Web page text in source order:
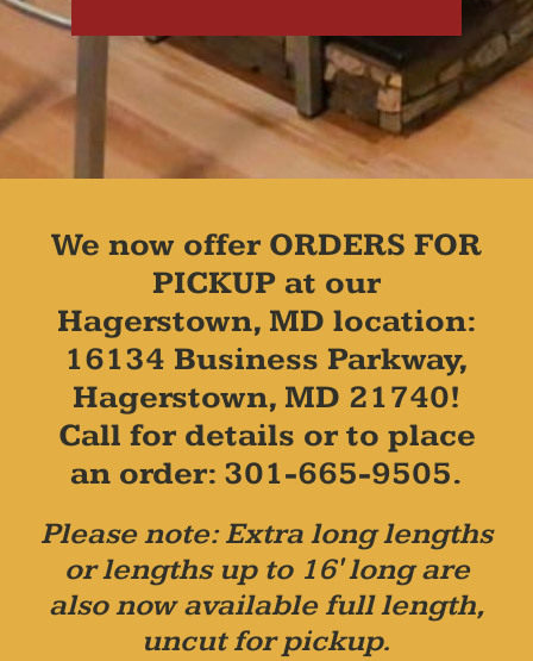
We now offer ORDERS FOR
PICKUP at our
Hagerstown, MD location:
16134 Business Parkway,
Hagerstown, MD 21740!
Call for details or to place
an order: 301-665-9505.
Please note: Extra long lengths
or lengths up to 16' long are
also now available full length,
uncut for pickup.